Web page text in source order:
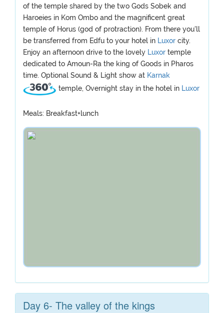
of the temple shared by the two Gods Sobek and
Haroeies in Kom Ombo and the magnificent great
temple of Horus (god of protraction). From there you'll
be transferred from Edfu to your hotel in Luxor city.
Enjoy an afternoon drive to the lovely Luxor temple
dedicated to Amoun-Ra the king of Goods in Pharos
time. Optional Sound & Light show at Karnak
temple, Overnight stay in the hotel in Luxor
Meals: Breakfast+lunch
Day 6- The valley of the kings